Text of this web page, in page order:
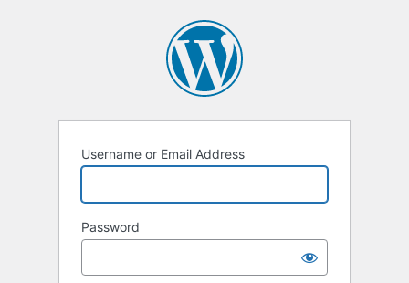
Username or Email Address
Password